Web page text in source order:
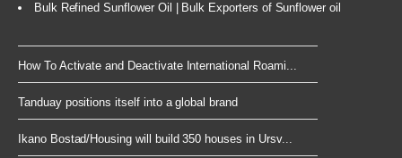
Bulk Refined Sunflower Oil | Bulk Exporters of Sunflower oil
How To Activate and Deactivate International Roami...
Tanduay positions itself into a global brand
Ikano Bostad/Housing will build 350 houses in Ursv...